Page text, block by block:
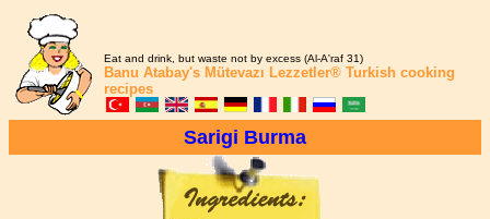
Eat and drink, but waste not by excess (Al-A'raf 31)
Banu Atabay's Mütevazı Lezzetler® Turkish cooking
recipes
Sarigi Burma